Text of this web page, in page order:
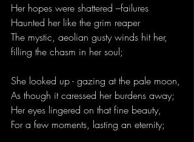
Her hopes were shattered –failures
Haunted her like the grim reaper
The mystic, aeolian gusty winds hit her,
filling the chasm in her soul;
She looked up - gazing at the pale moon,
As though it caressed her burdens away;
Her eyes lingered on that fine beauty,
For a few moments, lasting an eternity;